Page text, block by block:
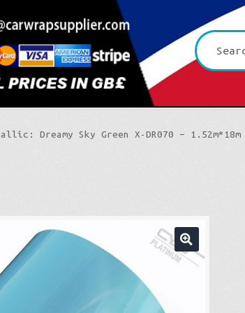
Search
for:
Dreamy Sky Green X-DR070 – 1.52m*18m
🔍
Platinum CYS
Premium+ Vvivid
3D Carbon